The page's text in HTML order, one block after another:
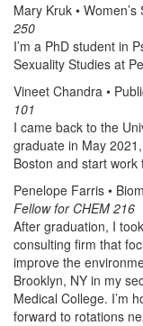
Mary Kruk •
250
I’m a PhD student in
Sexuality Studies at
Vineet Chandra •
101
I came back to the
graduate in May
Boston and start work
Penelope Farris •
Fellow for CHEM 216
After graduation, I
consulting firm that
improve the
Brooklyn, NY in my
Medical College. I’m
forward to rotations